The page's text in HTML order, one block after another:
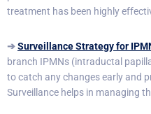
treatment has been highly
➔Surveillance Strategy for
branch IPMNs (intraductal
to catch any changes early and
Surveillance helps in managing